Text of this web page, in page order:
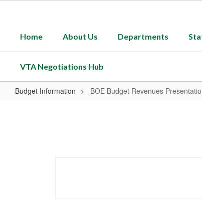
contentHome About Us Departments
VTA Negotiations Hub
Budget Information BOE Budget Revenues